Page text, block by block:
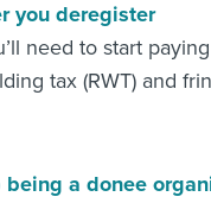
you deregister
need to start
tax (RWT) and
being a donee